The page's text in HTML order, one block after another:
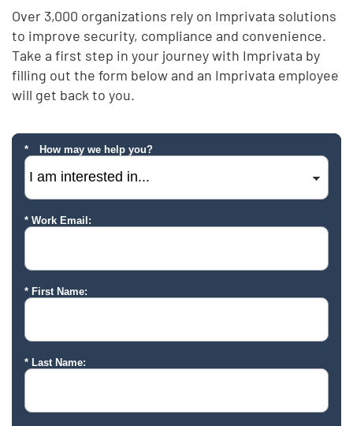
Over 3,000 organizations rely on Imprivata solutions
to improve security, compliance and convenience.
Take a first step in your journey with Imprivata by
filling out the form below and an Imprivata employee
will get back to you.
How may we help you?
Work Email:
First Name:
Last Name: